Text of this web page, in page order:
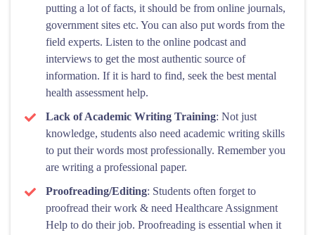
putting a lot of facts, it should be from online journals,
government sites etc. You can also put words from the
field experts. Listen to the online podcast and
interviews to get the most authentic source of
information. If it is hard to find, seek the best mental
health assessment help.
Lack of Academic Writing Training: Not just
knowledge, students also need academic writing skills
to put their words most professionally. Remember you
are writing a professional paper.
Proofreading/Editing: Students often forget to
proofread their work & need Healthcare Assignment
Help to do their job. Proofreading is essential when it